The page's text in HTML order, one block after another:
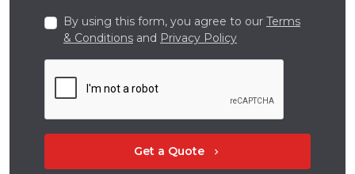
By using this form, you agree to our Terms
& Conditions and Privacy Policy
Get a Quote chevron_right